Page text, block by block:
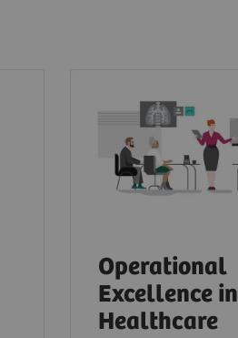
Operational
Excellence in
Healthcare